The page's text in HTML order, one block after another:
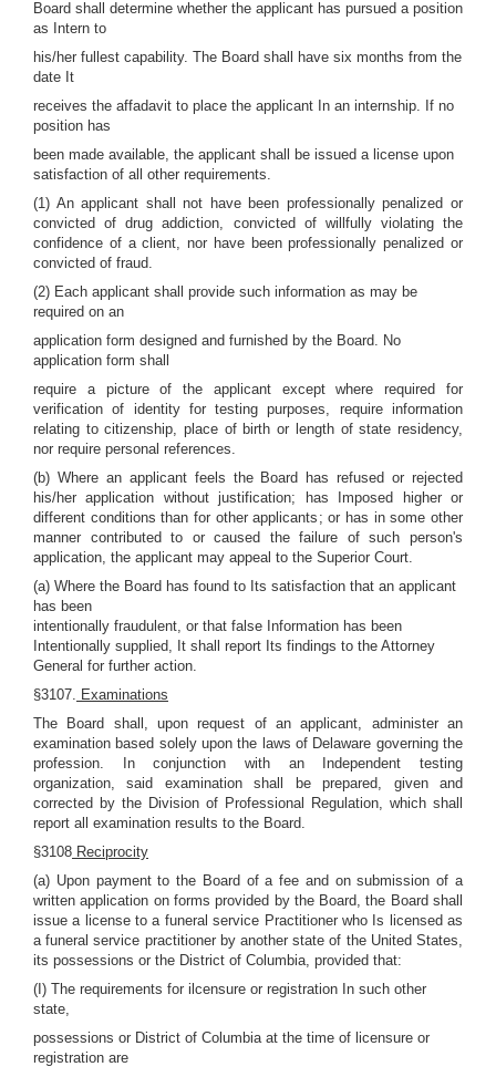
Board shall determine whether the applicant has pursued a position
as Intern to
his/her fullest capability. The Board shall have six months from the
date It
receives the affadavit to place the applicant In an internship. If no
position has
been made available, the applicant shall be issued a license upon
satisfaction of all other requirements.
(1) An applicant shall not have been professionally penalized or
convicted of drug addiction, convicted of willfully violating the
confidence of a client, nor have been professionally penalized or
convicted of fraud.
(2) Each applicant shall provide such information as may be
required on an
application form designed and furnished by the Board. No
application form shall
require a picture of the applicant except where required for
verification of identity for testing purposes, require information
relating to citizenship, place of birth or length of state residency,
nor require personal references.
(b) Where an applicant feels the Board has refused or rejected
his/her application without justification; has Imposed higher or
different conditions than for other applicants; or has in some other
manner contributed to or caused the failure of such person's
application, the applicant may appeal to the Superior Court.
(a) Where the Board has found to Its satisfaction that an applicant
has been
intentionally fraudulent, or that false Information has been
Intentionally supplied, It shall report Its findings to the Attorney
General for further action.
§3107. Examinations
The Board shall, upon request of an applicant, administer an
examination based solely upon the laws of Delaware governing the
profession. In conjunction with an Independent testing
organization, said examination shall be prepared, given and
corrected by the Division of Professional Regulation, which shall
report all examination results to the Board.
§3108 Reciprocity
(a) Upon payment to the Board of a fee and on submission of a
written application on forms provided by the Board, the Board shall
issue a license to a funeral service Practitioner who Is licensed as
a funeral service practitioner by another state of the United States,
its possessions or the District of Columbia, provided that:
(I) The requirements for ilcensure or registration In such other
state,
possessions or District of Columbia at the time of licensure or
registration are